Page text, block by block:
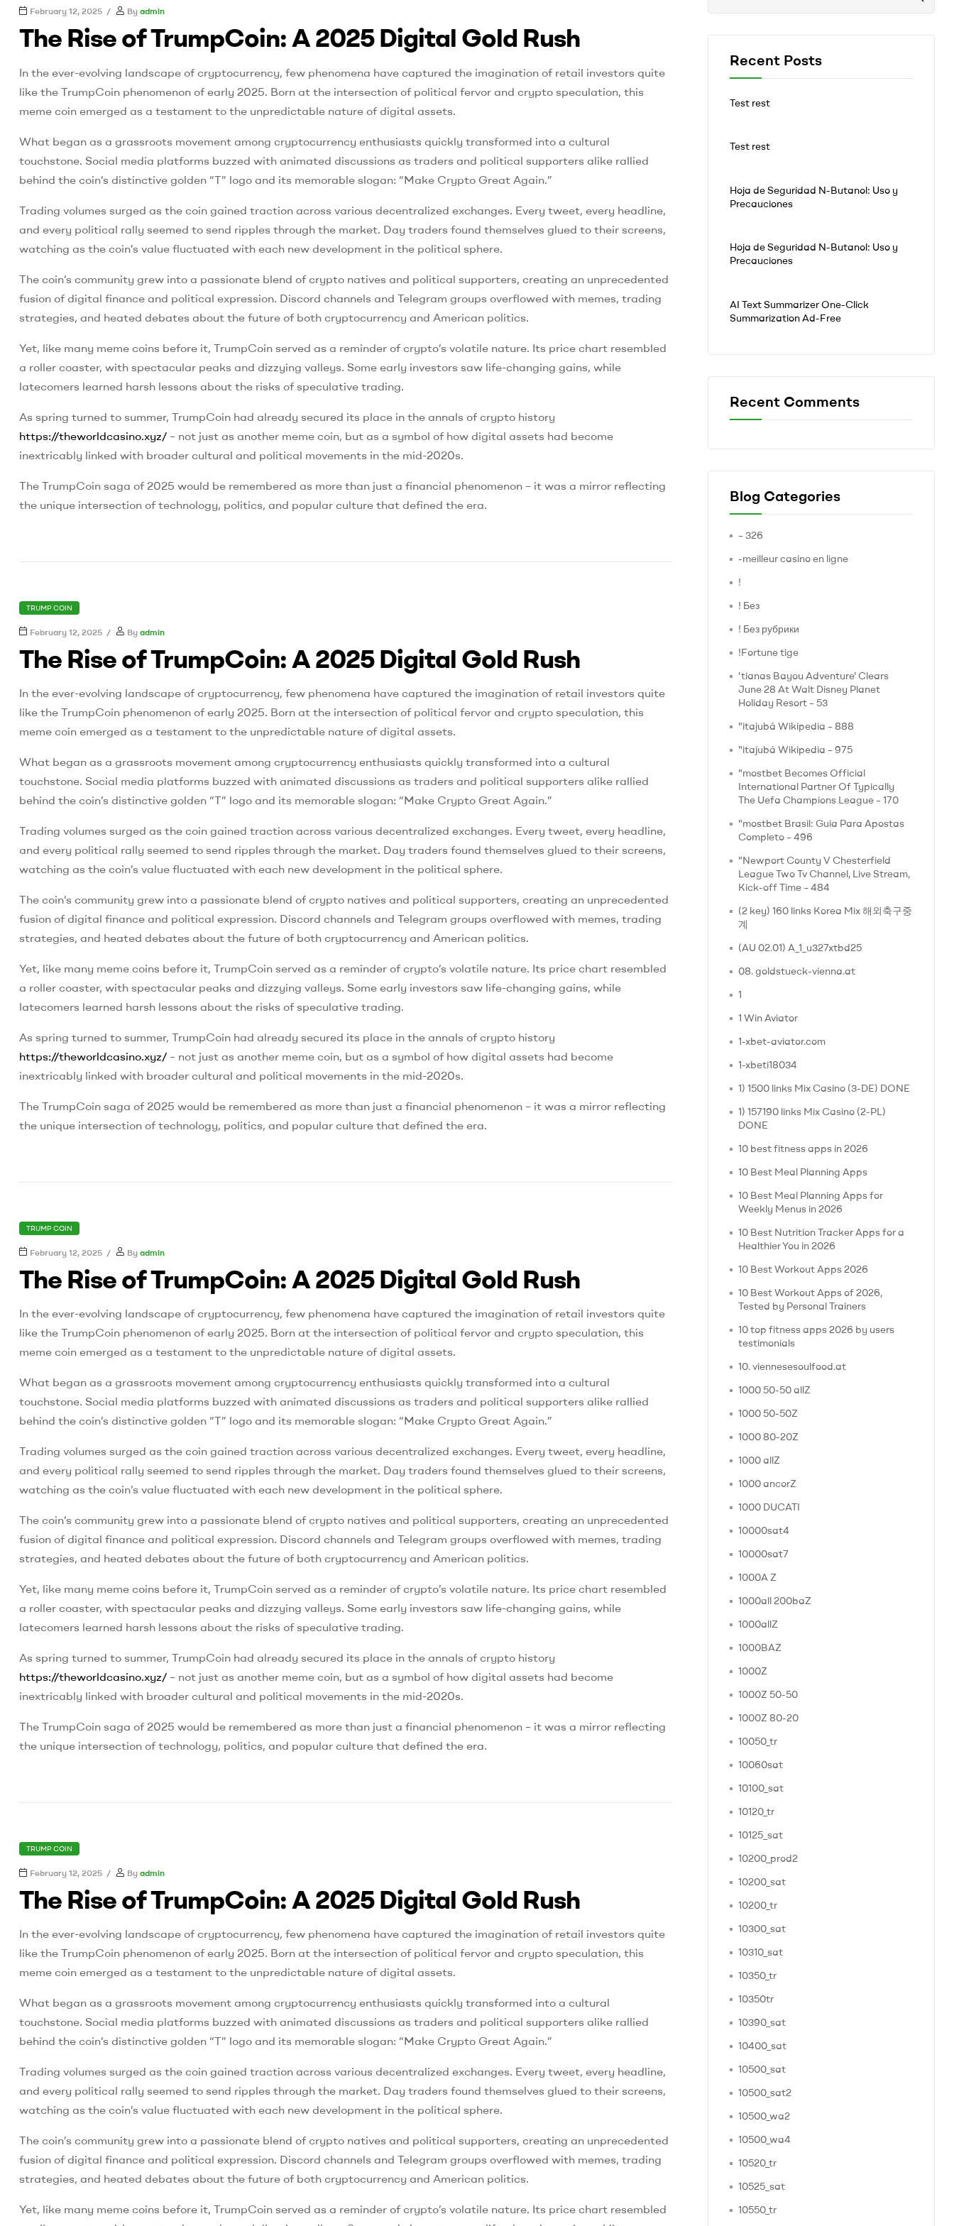
UK
best
proof
paint
February 12, 2025 By admin
The Rise of TrumpCoin: A 2025 Digital Gold Rush
In the ever-evolving landscape of cryptocurrency, few phenomena have captured the imagination of retail investors quite
like the TrumpCoin phenomenon of early 2025. Born at the intersection of political fervor and crypto speculation, this
meme coin emerged as a testament to the unpredictable nature of digital assets.
What began as a grassroots movement among cryptocurrency enthusiasts quickly transformed into a cultural
touchstone. Social media platforms buzzed with animated discussions as traders and political supporters alike rallied
behind the coin’s distinctive golden “T” logo and its memorable slogan: “Make Crypto Great Again.”
Trading volumes surged as the coin gained traction across various decentralized exchanges. Every tweet, every headline,
and every political rally seemed to send ripples through the market. Day traders found themselves glued to their screens,
watching as the coin’s value fluctuated with each new development in the political sphere.
The coin’s community grew into a passionate blend of crypto natives and political supporters, creating an unprecedented
fusion of digital finance and political expression. Discord channels and Telegram groups overflowed with memes, trading
strategies, and heated debates about the future of both cryptocurrency and American politics.
Yet, like many meme coins before it, TrumpCoin served as a reminder of crypto’s volatile nature. Its price chart resembled
a roller coaster, with spectacular peaks and dizzying valleys. Some early investors saw life-changing gains, while
latecomers learned harsh lessons about the risks of speculative trading.
As spring turned to summer, TrumpCoin had already secured its place in the annals of crypto history
https://theworldcasino.xyz/ – not just as another meme coin, but as a symbol of how digital assets had become
inextricably linked with broader cultural and political movements in the mid-2020s.
The TrumpCoin saga of 2025 would be remembered as more than just a financial phenomenon – it was a mirror reflecting
the unique intersection of technology, politics, and popular culture that defined the era.
CATEGORIES
TRUMP COIN
February 12, 2025 By admin
The Rise of TrumpCoin: A 2025 Digital Gold Rush
In the ever-evolving landscape of cryptocurrency, few phenomena have captured the imagination of retail investors quite
like the TrumpCoin phenomenon of early 2025. Born at the intersection of political fervor and crypto speculation, this
meme coin emerged as a testament to the unpredictable nature of digital assets.
What began as a grassroots movement among cryptocurrency enthusiasts quickly transformed into a cultural
touchstone. Social media platforms buzzed with animated discussions as traders and political supporters alike rallied
behind the coin’s distinctive golden “T” logo and its memorable slogan: “Make Crypto Great Again.”
Trading volumes surged as the coin gained traction across various decentralized exchanges. Every tweet, every headline,
and every political rally seemed to send ripples through the market. Day traders found themselves glued to their screens,
watching as the coin’s value fluctuated with each new development in the political sphere.
The coin’s community grew into a passionate blend of crypto natives and political supporters, creating an unprecedented
fusion of digital finance and political expression. Discord channels and Telegram groups overflowed with memes, trading
strategies, and heated debates about the future of both cryptocurrency and American politics.
Yet, like many meme coins before it, TrumpCoin served as a reminder of crypto’s volatile nature. Its price chart resembled
a roller coaster, with spectacular peaks and dizzying valleys. Some early investors saw life-changing gains, while
latecomers learned harsh lessons about the risks of speculative trading.
As spring turned to summer, TrumpCoin had already secured its place in the annals of crypto history
https://theworldcasino.xyz/ – not just as another meme coin, but as a symbol of how digital assets had become
inextricably linked with broader cultural and political movements in the mid-2020s.
The TrumpCoin saga of 2025 would be remembered as more than just a financial phenomenon – it was a mirror reflecting
the unique intersection of technology, politics, and popular culture that defined the era.
CATEGORIES
TRUMP COIN
February 12, 2025 By admin
The Rise of TrumpCoin: A 2025 Digital Gold Rush
In the ever-evolving landscape of cryptocurrency, few phenomena have captured the imagination of retail investors quite
like the TrumpCoin phenomenon of early 2025. Born at the intersection of political fervor and crypto speculation, this
meme coin emerged as a testament to the unpredictable nature of digital assets.
What began as a grassroots movement among cryptocurrency enthusiasts quickly transformed into a cultural
touchstone. Social media platforms buzzed with animated discussions as traders and political supporters alike rallied
behind the coin’s distinctive golden “T” logo and its memorable slogan: “Make Crypto Great Again.”
Trading volumes surged as the coin gained traction across various decentralized exchanges. Every tweet, every headline,
and every political rally seemed to send ripples through the market. Day traders found themselves glued to their screens,
watching as the coin’s value fluctuated with each new development in the political sphere.
The coin’s community grew into a passionate blend of crypto natives and political supporters, creating an unprecedented
fusion of digital finance and political expression. Discord channels and Telegram groups overflowed with memes, trading
strategies, and heated debates about the future of both cryptocurrency and American politics.
Yet, like many meme coins before it, TrumpCoin served as a reminder of crypto’s volatile nature. Its price chart resembled
a roller coaster, with spectacular peaks and dizzying valleys. Some early investors saw life-changing gains, while
latecomers learned harsh lessons about the risks of speculative trading.
As spring turned to summer, TrumpCoin had already secured its place in the annals of crypto history
https://theworldcasino.xyz/ – not just as another meme coin, but as a symbol of how digital assets had become
inextricably linked with broader cultural and political movements in the mid-2020s.
The TrumpCoin saga of 2025 would be remembered as more than just a financial phenomenon – it was a mirror reflecting
the unique intersection of technology, politics, and popular culture that defined the era.
CATEGORIES
TRUMP COIN
February 12, 2025 By admin
The Rise of TrumpCoin: A 2025 Digital Gold Rush
In the ever-evolving landscape of cryptocurrency, few phenomena have captured the imagination of retail investors quite
like the TrumpCoin phenomenon of early 2025. Born at the intersection of political fervor and crypto speculation, this
meme coin emerged as a testament to the unpredictable nature of digital assets.
What began as a grassroots movement among cryptocurrency enthusiasts quickly transformed into a cultural
touchstone. Social media platforms buzzed with animated discussions as traders and political supporters alike rallied
behind the coin’s distinctive golden “T” logo and its memorable slogan: “Make Crypto Great Again.”
Trading volumes surged as the coin gained traction across various decentralized exchanges. Every tweet, every headline,
and every political rally seemed to send ripples through the market. Day traders found themselves glued to their screens,
watching as the coin’s value fluctuated with each new development in the political sphere.
The coin’s community grew into a passionate blend of crypto natives and political supporters, creating an unprecedented
fusion of digital finance and political expression. Discord channels and Telegram groups overflowed with memes, trading
strategies, and heated debates about the future of both cryptocurrency and American politics.
Yet, like many meme coins before it, TrumpCoin served as a reminder of crypto’s volatile nature. Its price chart resembled
Recent Posts
Test rest
Test rest
Hoja de Seguridad N-Butanol: Uso y
Precauciones
Hoja de Seguridad N-Butanol: Uso y
Precauciones
AI Text Summarizer One-Click
Summarization Ad-Free
Recent Comments
Blog Categories
– 326
-meilleur casino en ligne
!
! Без
! Без рубрики
!Fortune tige
'tianas Bayou Adventure' Clears
June 28 At Walt Disney Planet
Holiday Resort – 53
"itajubá Wikipedia – 888
"itajubá Wikipedia – 975
"mostbet Becomes Official
International Partner Of Typically
The Uefa Champions League – 170
"mostbet Brasil: Guia Para Apostas
Completo – 496
"Newport County V Chesterfield
League Two Tv Channel, Live Stream,
Kick-off Time – 484
(2 key) 160 links Korea Mix 해외축구중
계
(AU 02.01) A_1_u327xtbd25
08. goldstueck-vienna.at
1
1 Win Aviator
1-xbet-aviator.com
1-xbeti18034
1) 1500 links Mix Casino (3-DE) DONE
1) 157190 links Mix Casino (2-PL)
DONE
10 best fitness apps in 2026
10 Best Meal Planning Apps
10 Best Meal Planning Apps for
Weekly Menus in 2026
10 Best Nutrition Tracker Apps for a
Healthier You in 2026
10 Best Workout Apps 2026
10 Best Workout Apps of 2026,
Tested by Personal Trainers
10 top fitness apps 2026 by users
testimonials
10. viennesesoulfood.at
1000 50-50 allZ
1000 50-50Z
1000 80-20Z
1000 allZ
1000 ancorZ
1000 DUCATI
10000sat4
10000sat7
1000A Z
1000all 200baZ
1000allZ
1000BAZ
1000Z
1000Z 50-50
1000Z 80-20
10050_tr
10060sat
10100_sat
10120_tr
10125_sat
10200_prod2
10200_sat
10200_tr
10300_sat
10310_sat
10350_tr
10350tr
10390_sat
10400_sat
10500_sat
10500_sat2
10500_wa2
10500_wa4
10520_tr
10525_sat
10550_tr